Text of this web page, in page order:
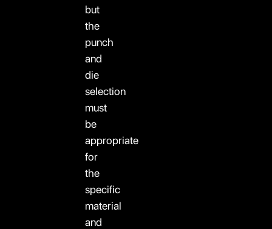
but
the
punch
and
die
selection
must
be
appropriate
for
the
specific
material
and